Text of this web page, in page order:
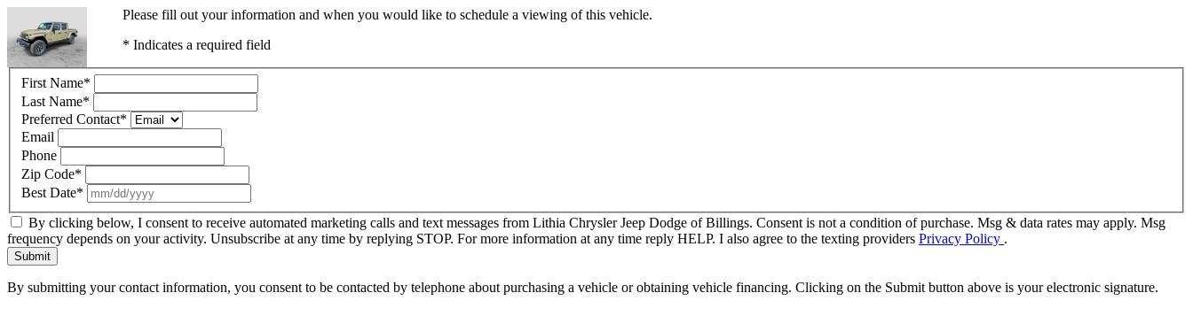
Please fill out your information and when you would like to schedule a viewing of this vehicle.
* Indicates a required field
First Name*
Last Name*
Preferred Contact*
Email
Phone
Zip Code*
Best Date*
By clicking below, I consent to receive automated marketing calls and text messages from Lithia Chrysler Jeep Dodge of Billings. Consent is not a condition of purchase. Msg & data rates may apply. Msg
frequency depends on your activity. Unsubscribe at any time by replying STOP. For more information at any time reply HELP. I also agree to the texting providers Privacy Policy .
Submit
By submitting your contact information, you consent to be contacted by telephone about purchasing a vehicle or obtaining vehicle financing. Clicking on the Submit button above is your electronic signature.